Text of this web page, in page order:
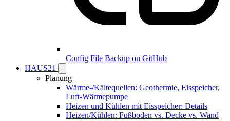
Config File Backup on GitHub
HAUS21
Planung
Wärme-/Kältequellen: Geothermie, Eisspeicher,
Luft-Wärmepumpe
Heizen und Kühlen mit Eisspeicher: Details
Heizen/Kühlen: Fußboden vs. Decke vs. Wand